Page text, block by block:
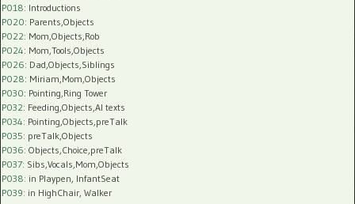
P018: Introductions
P020: Parents,Objects
P022: Mom,Objects,Rob
P024: Mom,Tools,Objects
P026: Dad,Objects,Siblings
P028: Miriam,Mom,Objects
P030: Pointing,Ring Tower
P032: Feeding,Objects,AI texts
P034: Pointing,Objects,preTalk
P035: preTalk,Objects
P036: Objects,Choice,preTalk
P037: Sibs,Vocals,Mom,Objects
P038: in Playpen, InfantSeat
P039: in HighChair, Walker